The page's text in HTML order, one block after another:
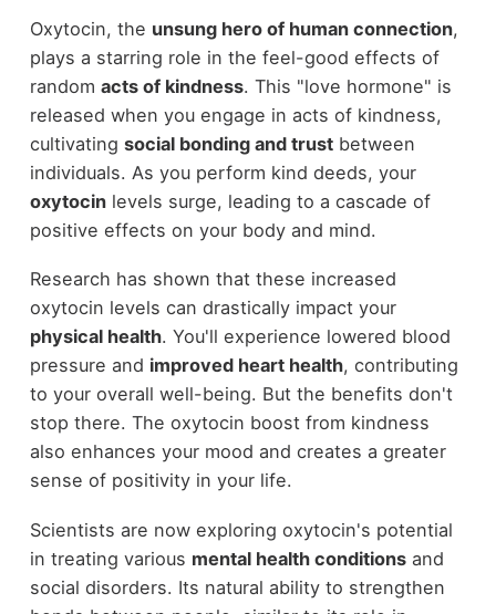
Oxytocin, the unsung hero of human connection,
plays a starring role in the feel-good effects of
random acts of kindness. This "love hormone" is
released when you engage in acts of kindness,
cultivating social bonding and trustbetween
individuals. As you perform kind deeds, your
oxytocinlevels surge, leading to a cascade of
positive effects on your body and mind.
Research has shown that these increased
oxytocin levels can drastically impact your
physical health. You'll experience lowered blood
pressure and improved heart health, contributing
to your overall well-being. But the benefits don't
stop there. The oxytocin boost from kindness
also enhances your mood and creates a greater
sense of positivity in your life.
Scientists are now exploring oxytocin's potential
in treating various mental health conditionsand
social disorders. Its natural ability to strengthen